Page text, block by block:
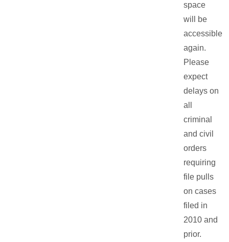
space
will be
accessible
again.
Please
expect
delays on
all
criminal
and civil
orders
requiring
file pulls
on cases
filed in
2010 and
prior.